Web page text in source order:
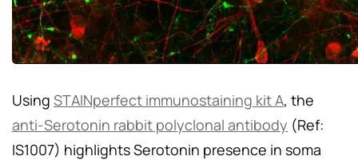
Using STAINperfect immunostaining kit A, the
anti-Serotonin rabbit polyclonal antibody (Ref:
IS1007) highlights Serotonin presence in soma